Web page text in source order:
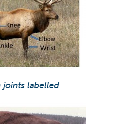
joints labelled